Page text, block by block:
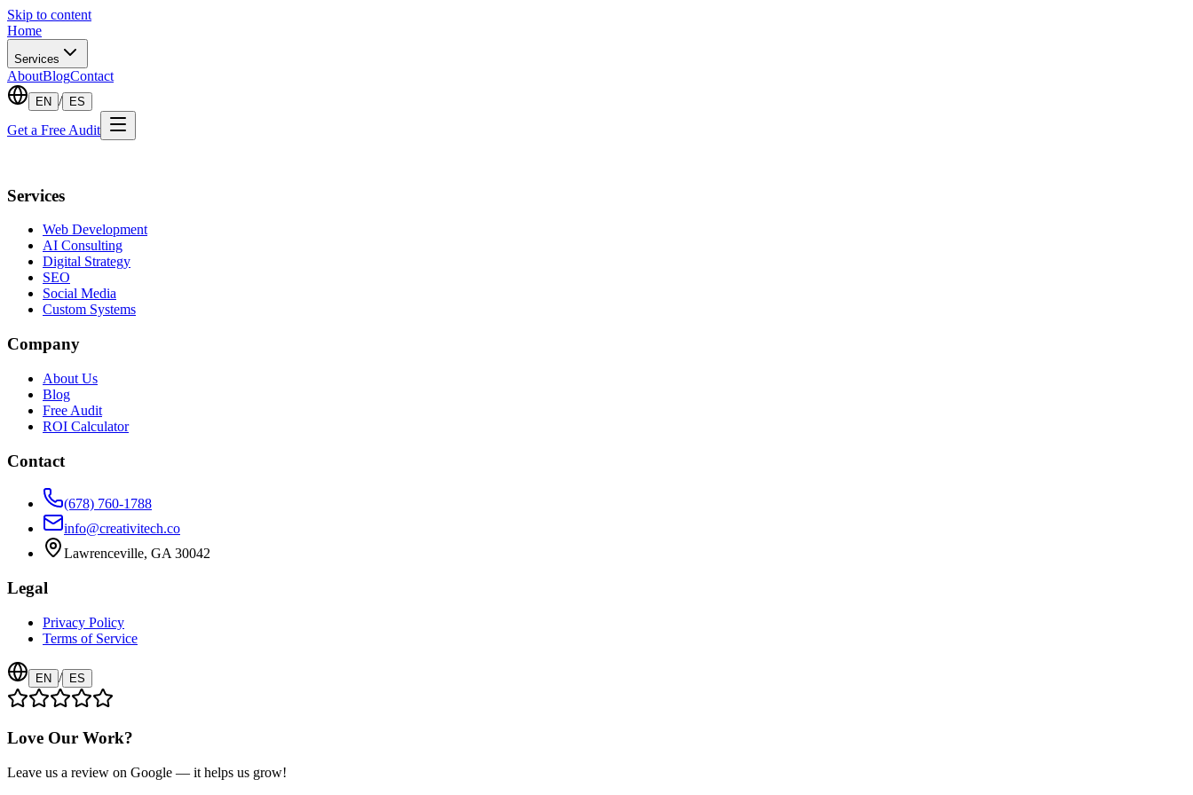
Skip to content
Home
Services
AboutBlogContact
EN / ES
Get a Free Audit
Services
Web Development
AI Consulting
Digital Strategy
SEO
Social Media
Custom Systems
Company
About Us
Blog
Free Audit
ROI Calculator
Contact
(678) 760-1788
info@creativitech.co
Lawrenceville, GA 30042
Legal
Privacy Policy
Terms of Service
EN / ES
Love Our Work?
Leave us a review on Google — it helps us grow!